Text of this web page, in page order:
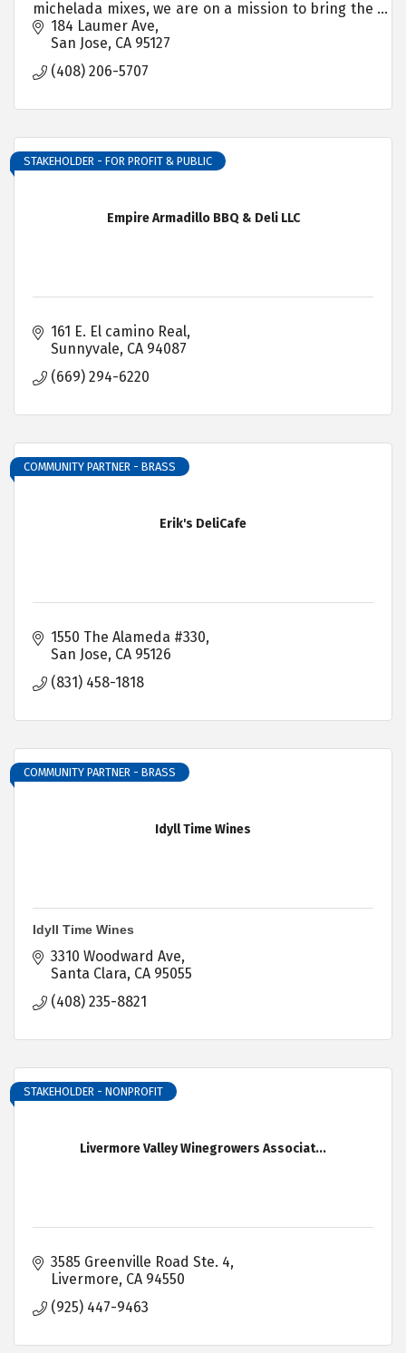
michelada mixes, we are on a mission to bring the
most mouthwatering, lip-smacking flavors to your
snacks and drinks
184 Laumer Ave
San Jose CA 95127
(408) 206-5707
Empire Armadillo BBQ & Deli LLC
STAKEHOLDER - FOR PROFIT & PUBLIC
161 E. El camino Real
Sunnyvale CA 94087
(669) 294-6220
Erik's DeliCafe
COMMUNITY PARTNER - BRASS
1550 The Alameda #330
San Jose CA 95126
(831) 458-1818
Idyll Time Wines
COMMUNITY PARTNER - BRASS
Idyll Time Wines
3310 Woodward Ave
Santa Clara CA 95055
(408) 235-8821
Livermore Valley Winegrowers Associat...
STAKEHOLDER - NONPROFIT
3585 Greenville Road Ste. 4
Livermore CA 94550
(925) 447-9463